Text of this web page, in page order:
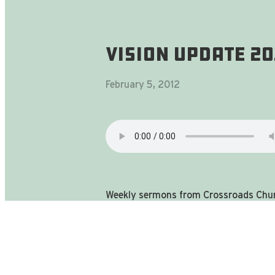
Vision Update
February 5, 2012
Weekly sermons from Crossroads